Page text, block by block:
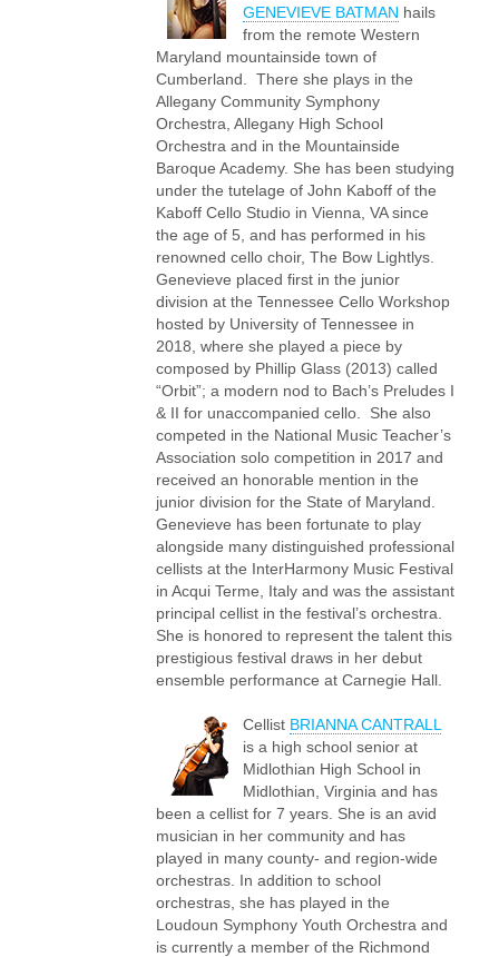
GENEVIEVE BATMAN hails
from the remote Western
Maryland mountainside town of
Cumberland. There she plays in the
Allegany Community Symphony
Orchestra, Allegany High School
Orchestra and in the Mountainside
Baroque Academy. She has been studying
under the tutelage of John Kaboff of the
Kaboff Cello Studio in Vienna, VA since
the age of 5, and has performed in his
renowned cello choir, The Bow Lightlys.
Genevieve placed first in the junior
division at the Tennessee Cello Workshop
hosted by University of Tennessee in
2018, where she played a piece by
composed by Phillip Glass (2013) called
“Orbit”; a modern nod to Bach’s Preludes I
& II for unaccompanied cello. She also
competed in the National Music Teacher’s
Association solo competition in 2017 and
received an honorable mention in the
junior division for the State of Maryland.
Genevieve has been fortunate to play
alongside many distinguished professional
cellists at the InterHarmony Music Festival
in Acqui Terme, Italy and was the assistant
principal cellist in the festival’s orchestra.
She is honored to represent the talent this
prestigious festival draws in her debut
ensemble performance at Carnegie Hall.
Cellist BRIANNA CANTRALL
is a high school senior at
Midlothian High School in
Midlothian, Virginia and has
been a cellist for 7 years. She is an avid
musician in her community and has
played in many county- and region-wide
orchestras. In addition to school
orchestras, she has played in the
Loudoun Symphony Youth Orchestra and
is currently a member of the Richmond